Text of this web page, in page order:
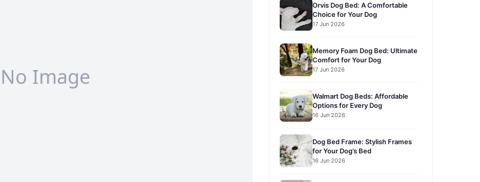
Orvis Dog Bed: A Comfortable
Choice for Your Dog
17 Jun 2026
Memory Foam Dog Bed: Ultimate
Comfort for Your Dog
17 Jun 2026
Walmart Dog Beds: Affordable
Options for Every Dog
16 Jun 2026
Dog Bed Frame: Stylish Frames
for Your Dog’s Bed
16 Jun 2026